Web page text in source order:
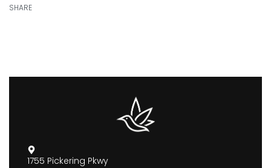
SHARE
1755 Pickering Pkwy